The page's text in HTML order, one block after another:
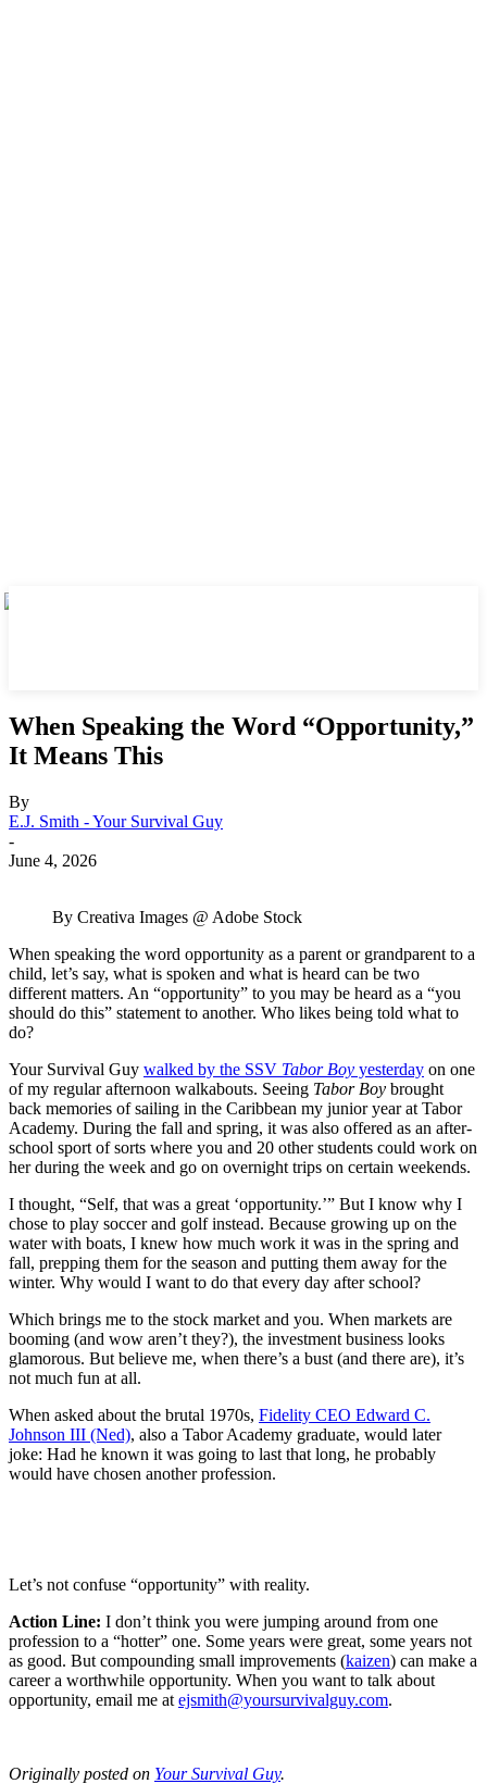
When Speaking the Word “Opportunity,”
It Means This
By
E.J. Smith - Your Survival Guy
-
June 4, 2026
By Creativa Images @ Adobe Stock
When speaking the word opportunity as a parent or grandparent to a
child, let’s say, what is spoken and what is heard can be two
different matters. An “opportunity” to you may be heard as a “you
should do this” statement to another. Who likes being told what to
do?
Your Survival Guy walked by the SSV Tabor Boy yesterday on one
of my regular afternoon walkabouts. Seeing Tabor Boy brought
back memories of sailing in the Caribbean my junior year at Tabor
Academy. During the fall and spring, it was also offered as an after-
school sport of sorts where you and 20 other students could work on
her during the week and go on overnight trips on certain weekends.
I thought, “Self, that was a great ‘opportunity.’” But I know why I
chose to play soccer and golf instead. Because growing up on the
water with boats, I knew how much work it was in the spring and
fall, prepping them for the season and putting them away for the
winter. Why would I want to do that every day after school?
Which brings me to the stock market and you. When markets are
booming (and wow aren’t they?), the investment business looks
glamorous. But believe me, when there’s a bust (and there are), it’s
not much fun at all.
When asked about the brutal 1970s, Fidelity CEO Edward C.
Johnson III (Ned), also a Tabor Academy graduate, would later
joke: Had he known it was going to last that long, he probably
would have chosen another profession.
Let’s not confuse “opportunity” with reality.
Action Line: I don’t think you were jumping around from one
profession to a “hotter” one. Some years were great, some years not
as good. But compounding small improvements (kaizen) can make a
career a worthwhile opportunity. When you want to talk about
opportunity, email me at ejsmith@yoursurvivalguy.com.
Originally posted on Your Survival Guy.